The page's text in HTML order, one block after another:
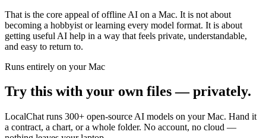
That is the core appeal of offline AI on a Mac. It is not about
becoming a hobbyist or learning every model format. It is about
getting useful AI help in a way that feels private, understandable,
and easy to return to.
Runs entirely on your Mac
Try this with your own files — privately.
LocalChat runs 300+ open-source AI models on your Mac. Hand it
a contract, a chart, or a whole folder. No account, no cloud —